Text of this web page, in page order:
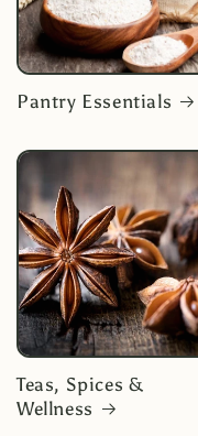
Pantry Essentials
Teas, Spices &
Wellness